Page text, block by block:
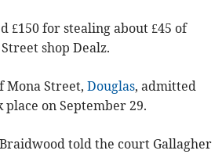
£150 for stealing about £45 of
shop Dealz.
Mona Street,Douglas, admitted
on September 29.
told the court Gallagher